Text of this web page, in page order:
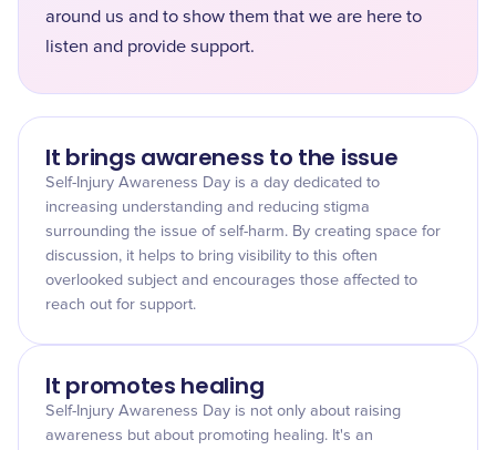
around us and to show them that we are here to
listen and provide support.
It brings awareness to the issue
Self-Injury Awareness Day is a day dedicated to
increasing understanding and reducing stigma
surrounding the issue of self-harm. By creating space for
discussion, it helps to bring visibility to this often
overlooked subject and encourages those affected to
reach out for support.
It promotes healing
Self-Injury Awareness Day is not only about raising
awareness but about promoting healing. It's an